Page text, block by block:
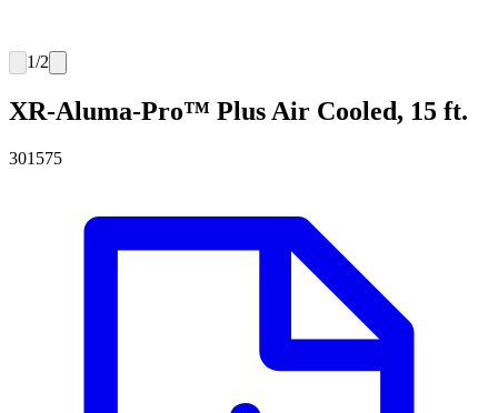
1/2
XR-Aluma-Pro™ Plus Air Cooled, 15 ft.
301575